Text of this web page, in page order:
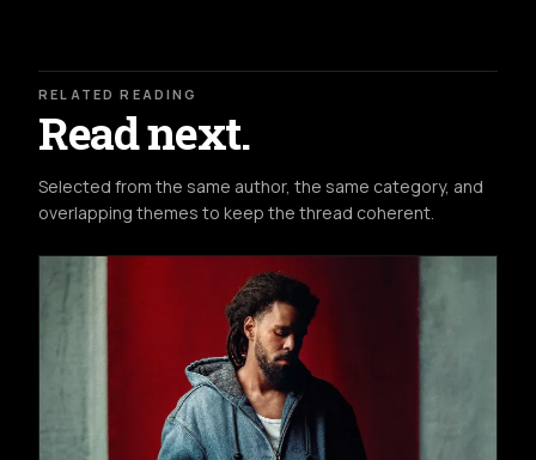
RELATED READING
Read next.
Selected from the same author, the same category, and
overlapping themes to keep the thread coherent.